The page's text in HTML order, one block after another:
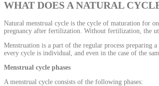
WHAT DOES A NATURAL
Natural menstrual cycle is the cycle of maturation for
pregnancy after fertilization. Without fertilization, the
Menstruation is a part of the regular process preparing
every cycle is individual, and even in the case of the
Menstrual cycle phases
A menstrual cycle consists of the following phases: